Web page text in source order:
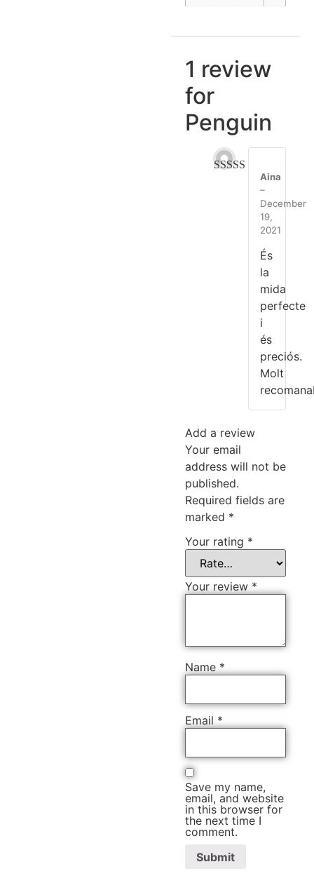
1 review
for
Penguin
outAina
–
December
19,
2021
És
la
mida
perfecte
i
és
preciós.
Molt
Add a review
Your email
address will not be
published.
Required fields are
marked *
Your rating *
Your review *
Name *
Email *
Save my name,
email, and website
in this browser for
the next time I
comment.